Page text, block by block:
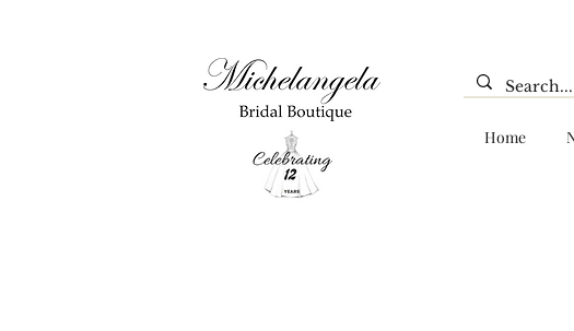
Home